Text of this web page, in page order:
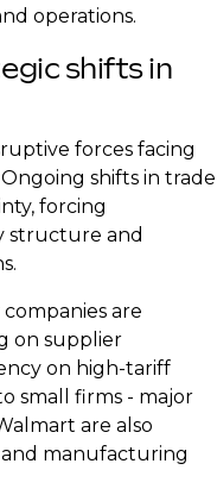
operations.
shifts in
forces facing
shifts in trade
forcing
structure and
are
on supplier
on high-tariff
small firms - major
are also
manufacturing